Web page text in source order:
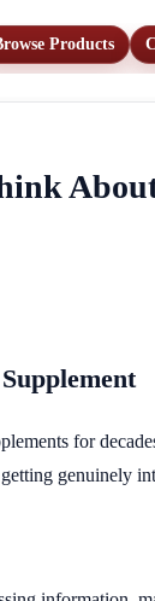
Products
for
genuinely